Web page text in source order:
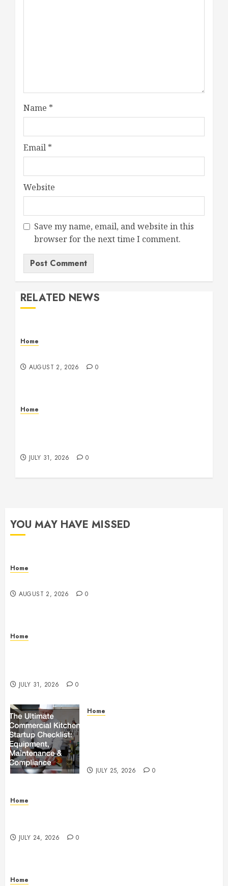
Name *
Email *
Website
Save my name, email, and website in this
browser for the next time I comment.
RELATED NEWS
Home
AUGUST 2, 2026 0
Home
JULY 31, 2026 0
YOU MAY HAVE MISSED
Home
AUGUST 2, 2026 0
Home
JULY 31, 2026 0
Home
JULY 25, 2026 0
Home
JULY 24, 2026 0
Home